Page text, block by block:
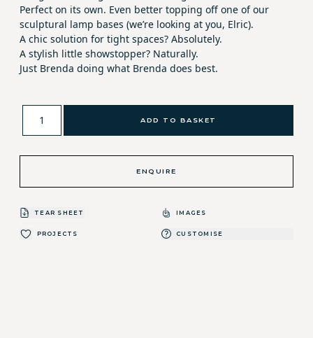
Perfect on its own. Even better topping off one of our
sculptural lamp bases (we’re looking at you, Elric).
A chic solution for tight spaces? Absolutely.
A stylish little showstopper? Naturally.
Just Brenda doing what Brenda does best.
ADD TO BASKET
ENQUIRE
TEAR SHEET IMAGES
PROJECTS CUSTOMISE